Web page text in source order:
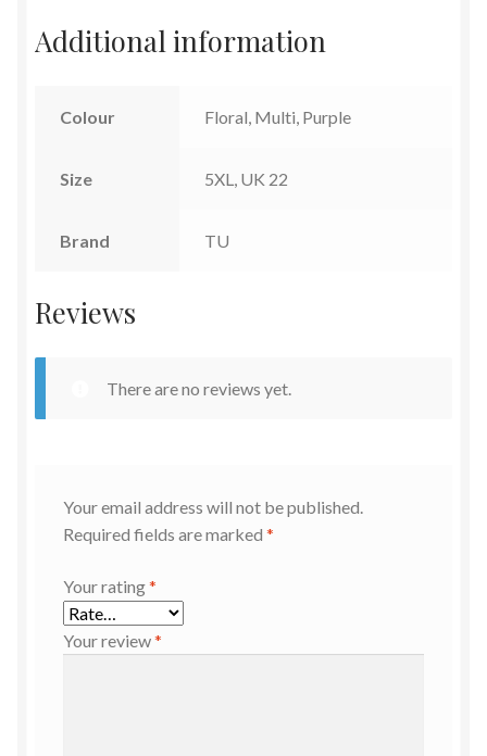
Additional information
Colour Floral, Multi, Purple
Size 5XL, UK 22
Brand TU
Reviews
There are no reviews yet.
Your email address will not be published.
Required fields are marked *
Your rating*
Your review*